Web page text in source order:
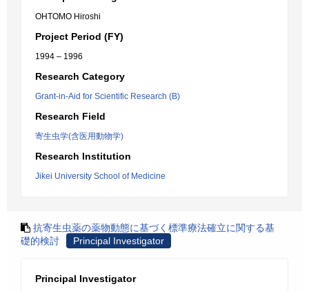
OHTOMO Hiroshi
Project Period (FY)
1994 – 1996
Research Category
Grant-in-Aid for Scientific Research (B)
Research Field
寄生虫学(含医用動物学)
Research Institution
Jikei University School of Medicine
抗寄生虫薬の薬物動態に基づく標準療法確立に関する基
礎的検討
Principal Investigator
Principal Investigator